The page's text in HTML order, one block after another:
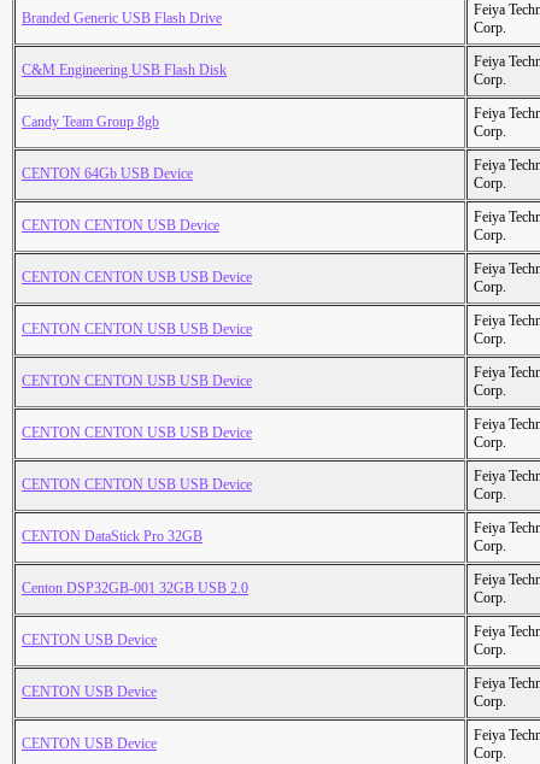
Branded Generic USB Flash Drive
Feiya
Corp.
C&M Engineering USB Flash Disk
Feiya
Corp.
Candy Team Group 8gb
Feiya
Corp.
CENTON 64Gb USB Device
Feiya
Corp.
CENTON CENTON USB Device
Feiya
Corp.
CENTON CENTON USB USB Device
Feiya
Corp.
CENTON CENTON USB USB Device
Feiya
Corp.
CENTON CENTON USB USB Device
Feiya
Corp.
CENTON CENTON USB USB Device
Feiya
Corp.
CENTON CENTON USB USB Device
Feiya
Corp.
CENTON DataStick Pro 32GB
Feiya
Corp.
Centon DSP32GB-001 32GB USB 2.0
Feiya
Corp.
CENTON USB Device
Feiya
Corp.
CENTON USB Device
Feiya
Corp.
CENTON USB Device
Feiya
Corp.